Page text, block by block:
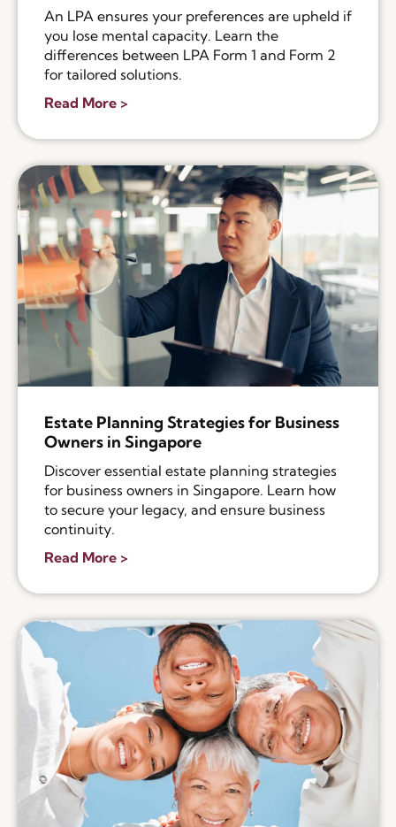
An LPA ensures your preferences are upheld if
you lose mental capacity. Learn the
differences between LPA Form 1 and Form 2
for tailored solutions.
Read More >
Estate Planning Strategies for Business
Owners in Singapore
Discover essential estate planning strategies
for business owners in Singapore. Learn how
to secure your legacy, and ensure business
continuity.
Read More >